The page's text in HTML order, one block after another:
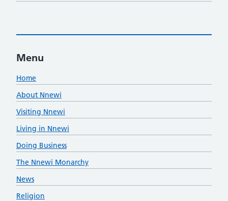
Menu
Home
About Nnewi
Visiting Nnewi
Living in Nnewi
Doing Business
The Nnewi Monarchy
News
Religion